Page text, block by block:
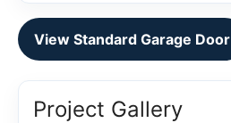
View Standard Garage Door
Project Gallery